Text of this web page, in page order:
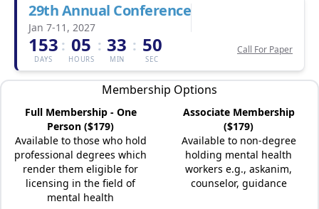
29th Annual Conference
Jan 7-11, 2027
153
DAYS
: 05
HOURS
: 33
MIN
: 50
SEC
Call For Paper
Membership Options
Full Membership - One
Person ($179)
Available to those who hold
professional degrees which
render them eligible for
licensing in the field of
mental health
Associate Membership
($179)
Available to non-degree
holding mental health
workers e.g., askanim,
counselor, guidance